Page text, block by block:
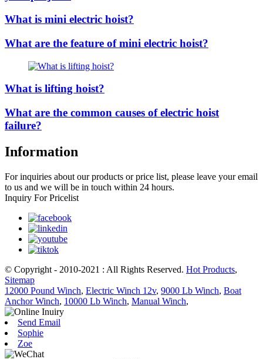
What is mini electric hoist?
What are the feature of mini electric hoist?
What is lifting hoist?
What are the common causes of electric hoist
failure?
Information
For inquiries about our products or price list, please leave your email
to us and we will be in touch within 24 hours.
Inquiry For Pricelist
© Copyright - 2010-2021 : All Rights Reserved. Hot Products,
Sitemap
12000 Pound Winch, Electric Winch 12v, 9000 Lb Winch, Boat
Anchor Winch, 10000 Lb Winch, Manual Winch,
Send Email
Sophie
Zoe